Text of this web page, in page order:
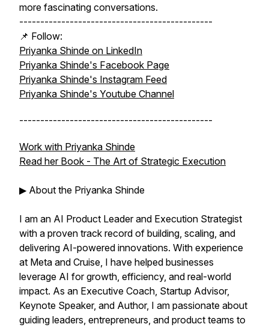
more fascinating conversations.
----------------------------------------------
📌 Follow:
Priyanka Shinde on LinkedIn
Priyanka Shinde's Facebook Page
Priyanka Shinde's Instagram Feed
Priyanka Shinde's Youtube Channel
----------------------------------------------
Work with Priyanka Shinde
Read her Book - The Art of Strategic Execution
▶ About the Priyanka Shinde
I am an AI Product Leader and Execution Strategist
with a proven track record of building, scaling, and
delivering AI-powered innovations. With experience
at Meta and Cruise, I have helped businesses
leverage AI for growth, efficiency, and real-world
impact. As an Executive Coach, Startup Advisor,
Keynote Speaker, and Author, I am passionate about
guiding leaders, entrepreneurs, and product teams to